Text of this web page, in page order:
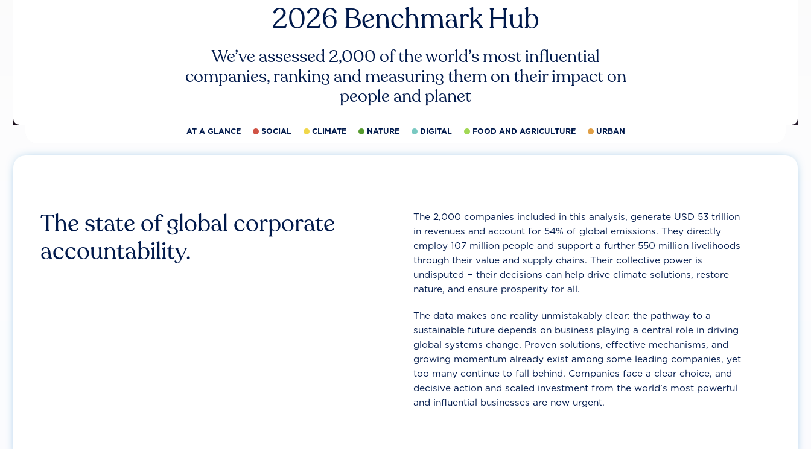
2026 Benchmark Hub
We’ve assessed 2,000 of the world’s most influential
companies, ranking and measuring them on their impact on
people and planet
AT A GLANCE SOCIAL CLIMATE NATURE DIGITAL FOOD AND AGRICULTURE URBAN
The state of global corporate
accountability.
The 2,000 companies included in this analysis, generate USD 53 trillion
in revenues and account for 54% of global emissions. They directly
employ 107 million people and support a further 550 million livelihoods
through their value and supply chains. Their collective power is
undisputed − their decisions can help drive climate solutions, restore
nature, and ensure prosperity for all.
The data makes one reality unmistakably clear: the pathway to a
sustainable future depends on business playing a central role in driving
global systems change. Proven solutions, effective mechanisms, and
growing momentum already exist among some leading companies, yet
too many continue to fall behind. Companies face a clear choice, and
decisive action and scaled investment from the world’s most powerful
and influential businesses are now urgent.